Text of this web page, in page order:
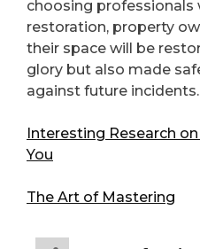
choosing professionals
restoration, property
their space will be
glory but also made
against future incidents.
Interesting Research
You
The Art of Mastering